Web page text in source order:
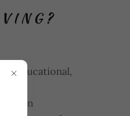
educational,
open